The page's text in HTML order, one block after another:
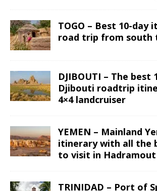
TOGO – Best 10-day
road trip from south
DJIBOUTI – The best
Djibouti roadtrip
4×4 landcruiser
YEMEN – Mainland
itinerary with all the
to visit in Hadramout
TRINIDAD – Port of